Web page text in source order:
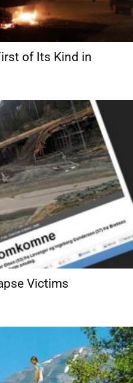
of Its Kind in
Victims